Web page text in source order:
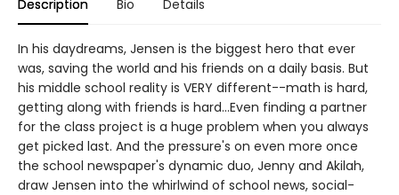
Description Bio Details
In his daydreams, Jensen is the biggest hero that ever
was, saving the world and his friends on a daily basis. But
his middle school reality is VERY different--math is hard,
getting along with friends is hard...Even finding a partner
for the class project is a huge problem when you always
get picked last. And the pressure's on even more once
the school newspaper's dynamic duo, Jenny and Akilah,
draw Jensen into the whirlwind of school news, social-